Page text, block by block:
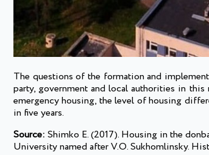
The questions of the formation and
party, government and local authorities in
emergency housing, the level of housing
in five years.
Source: Shimko E. (2017). Housing in the
University named after V.O. Sukhomlinsky.